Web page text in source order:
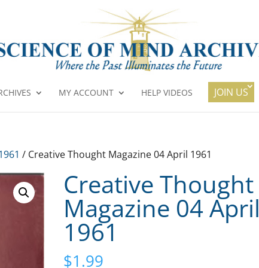
MY ACCOUNT HELP VIDEOS JOIN US
/ Creative Thought Magazine 04 April 1961
Creative Thought
Magazine 04 April
1961
$1.99